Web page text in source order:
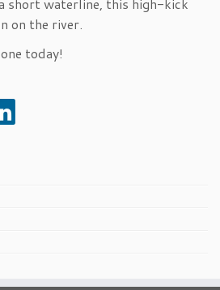
short waterline, this high-kick
on the river.
today!